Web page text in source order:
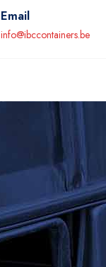
Email
info@ibccontainers.be